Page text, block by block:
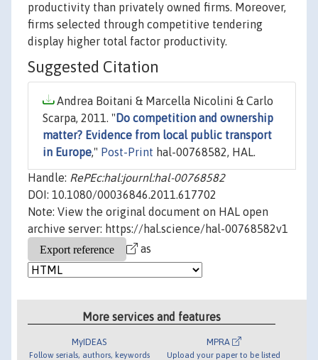
productivity than privately owned firms. Moreover,
firms selected through competitive tendering
display higher total factor productivity.
Suggested Citation
Andrea Boitani & Marcella Nicolini & Carlo
Scarpa, 2011. " Do competition and ownership
matter? Evidence from local public transport
in Europe," Post-Print hal-00768582, HAL.
Handle: RePEc:hal:journl:hal-00768582
DOI: 10.1080/00036846.2011.617702
Note: View the original document on HAL open
archive server: https://hal.science/hal-00768582v1
as
More services and features
MyIDEAS
Follow serials, authors, keywords
MPRA
Upload your paper to be listed